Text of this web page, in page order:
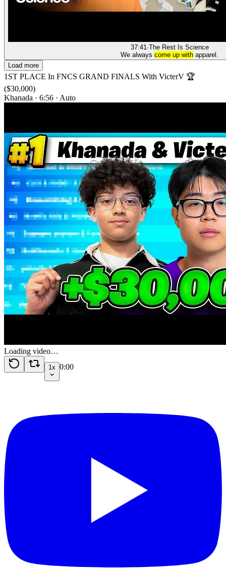
37:41·The Rest Is Science
We always come up with apparel.
Load more
1ST PLACE In FNCS GRAND FINALS With VicterV 🏆
($30,000)
Khanada · 6:56 · Auto
Loading video…
1x 0:00